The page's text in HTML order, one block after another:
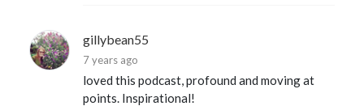
gillybean55
7 years ago
loved this podcast, profound and moving at
points. Inspirational!